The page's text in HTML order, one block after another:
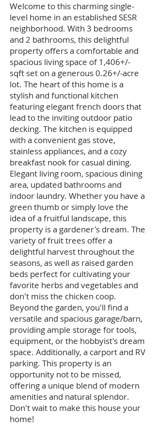
Welcome to this charming single-
level home in an established SESR
neighborhood. With 3 bedrooms
and 2 bathrooms, this delightful
property offers a comfortable and
spacious living space of 1,406+/-
sqft set on a generous 0.26+/-acre
lot. The heart of this home is a
stylish and functional kitchen
featuring elegant french doors that
lead to the inviting outdoor patio
decking. The kitchen is equipped
with a convenient gas stove,
stainless appliances, and a cozy
breakfast nook for casual dining.
Elegant living room, spacious dining
area, updated bathrooms and
indoor laundry. Whether you have a
green thumb or simply love the
idea of a fruitful landscape, this
property is a gardener's dream. The
variety of fruit trees offer a
delightful harvest throughout the
seasons, as well as raised garden
beds perfect for cultivating your
favorite herbs and vegetables and
don't miss the chicken coop.
Beyond the garden, you'll find a
versatile and spacious garage/barn,
providing ample storage for tools,
equipment, or the hobbyist's dream
space. Additionally, a carport and RV
parking. This property is an
opportunity not to be missed,
offering a unique blend of modern
amenities and natural splendor.
Don't wait to make this house your
home!